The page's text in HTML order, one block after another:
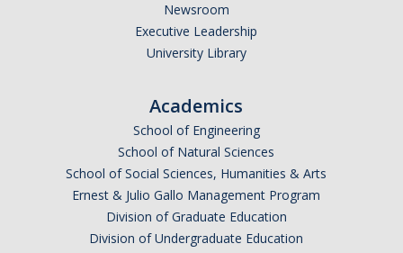
International & Undocumented Graduate Students
Health Resources
Food Security
The GradPad (SSB 350)
Newsroom
Executive Leadership
University Library
Academics
School of Engineering
School of Natural Sciences
School of Social Sciences, Humanities & Arts
Ernest & Julio Gallo Management Program
Division of Graduate Education
Division of Undergraduate Education